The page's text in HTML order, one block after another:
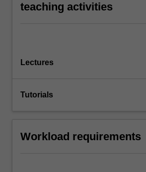
teaching activities
Lectures
Tutorials
Workload requirements